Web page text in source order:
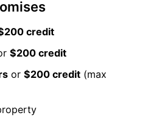
credit
$200 credit
or $200 credit (max